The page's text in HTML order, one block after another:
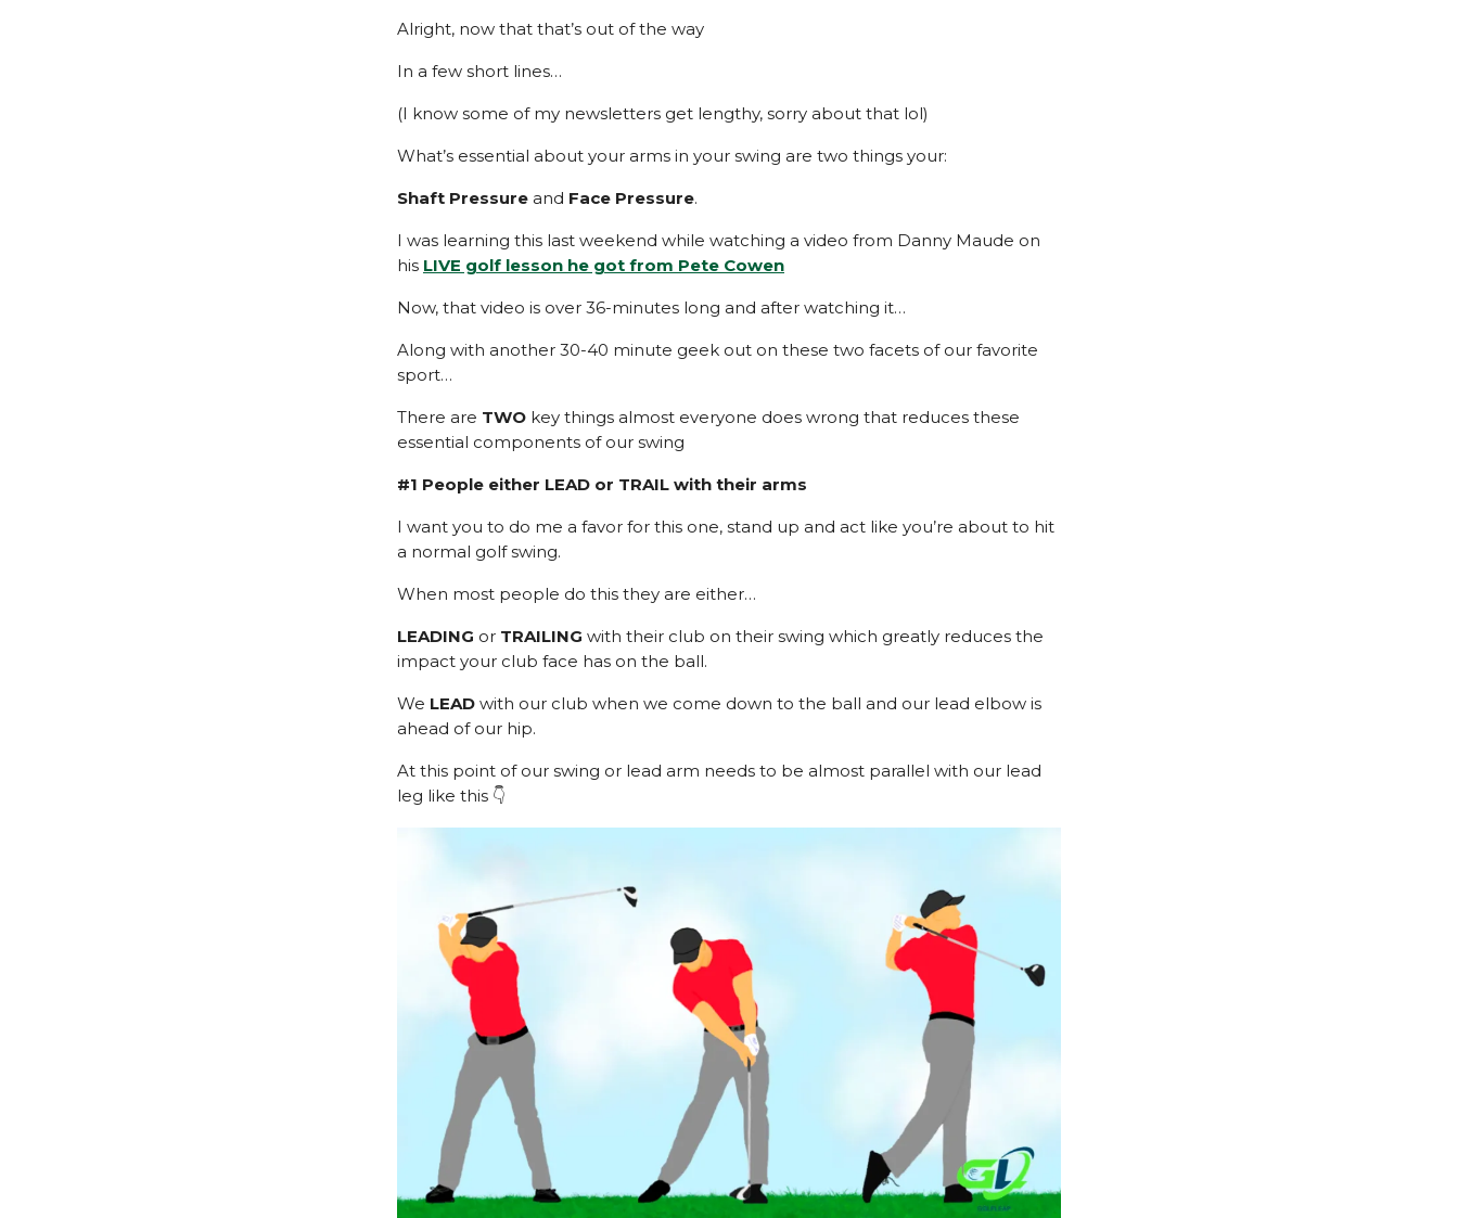
Alright, now that that’s out of the way
In a few short lines…
(I know some of my newsletters get lengthy, sorry about that lol)
What’s essential about your arms in your swing are two things your:
Shaft Pressure and Face Pressure.
I was learning this last weekend while watching a video from Danny Maude on
his LIVE golf lesson he got from Pete Cowen
Now, that video is over 36-minutes long and after watching it…
Along with another 30-40 minute geek out on these two facets of our favorite
sport…
There are TWO key things almost everyone does wrong that reduces these
essential components of our swing
#1 People either LEAD or TRAIL with their arms
I want you to do me a favor for this one, stand up and act like you’re about to hit
a normal golf swing.
When most people do this they are either…
LEADING or TRAILING with their club on their swing which greatly reduces the
impact your club face has on the ball.
We LEAD with our club when we come down to the ball and our lead elbow is
ahead of our hip.
At this point of our swing or lead arm needs to be almost parallel with our lead
leg like this 👇